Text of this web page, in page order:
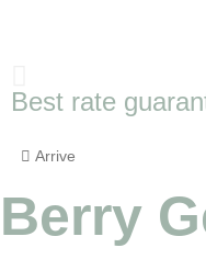
Best rate
Berry